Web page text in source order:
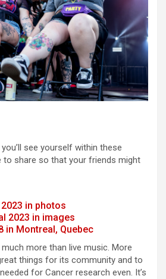
see yourself within these
to share so that your friends might
in photos
2023 in images
in Montreal, Quebec
more than live music. More
things for its community and to
for Cancer research even. It’s